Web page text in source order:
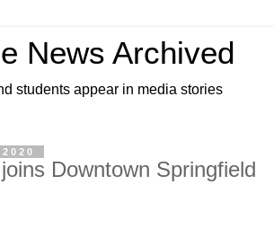
News Archived
students appear in media stories
Downtown Springfield